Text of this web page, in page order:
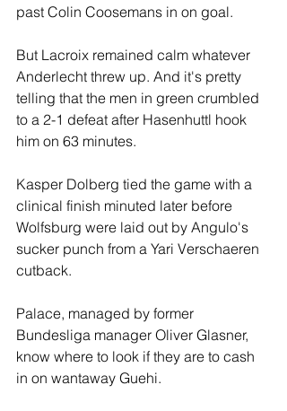
past Colin Coosemans in on goal.
But Lacroix remained calm whatever
Anderlecht threw up. And it's pretty
telling that the men in green crumbled
to a 2-1 defeat after Hasenhuttl hook
him on 63 minutes.
Kasper Dolberg tied the game with a
clinical finish minuted later before
Wolfsburg were laid out by Angulo's
sucker punch from a Yari Verschaeren
cutback.
Palace, managed by former
Bundesliga manager Oliver Glasner,
know where to look if they are to cash
in on wantaway Guehi.